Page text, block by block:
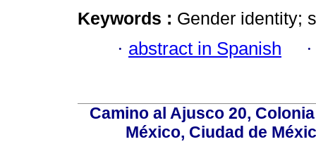
Keywords : Gender identity;
· abstract in Spanish
Camino al Ajusco 20,
México, Ciudad de